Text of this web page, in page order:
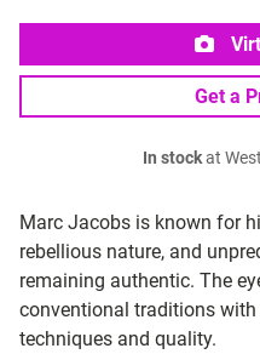
Marc Jacobs is known for
rebellious nature, and
remaining authentic. The
conventional traditions
techniques and quality.
Get a
In stockat